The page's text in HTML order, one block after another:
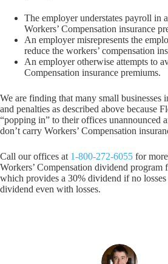
The employer understates payroll in
Workers’ Compensation insurance
An employer misrepresents the
reduce the workers’ compensation
An employer otherwise attempts to
Compensation insurance premiums.
We are finding that many small businesses
and penalties as described above because
“popping in” to their offices unannounced
don’t carry Workers’ Compensation
Call our offices at 1-800-272-6055 for
Workers’ Compensation dividend program
which provides a 30% dividend if no losses
dividend even with losses.